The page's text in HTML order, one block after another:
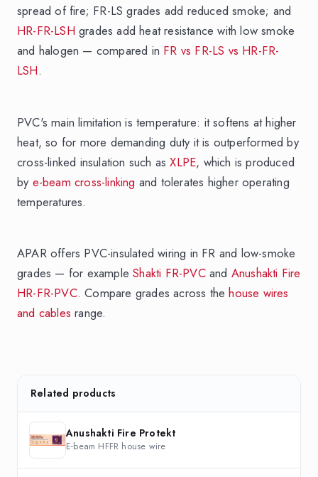
spread of fire; FR-LS grades add reduced smoke; and
HR-FR-LSH grades add heat resistance with low smoke
and halogen — compared in FR vs FR-LS vs HR-FR-
LSH.
PVC's main limitation is temperature: it softens at higher
heat, so for more demanding duty it is outperformed by
cross-linked insulation such asXLPE, which is produced
by e-beam cross-linking and tolerates higher operating
temperatures.
APAR offers PVC-insulated wiring in FR and low-smoke
grades — for exampleShakti FR-PVCand Anushakti Fire
HR-FR-PVC. Compare grades across thehouse wires
and cables range.
Related products
Anushakti Fire Protekt
E-beam HFFR house wire